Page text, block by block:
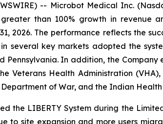
-- Microbot Medical Inc.
than 100% growth in revenue
2026. The performance reflects the
in several key markets adopted the
Pennsylvania. In addition, the
Veterans Health Administration
Department of War, and the Indian
the LIBERTY System during the
to site expansion and more users